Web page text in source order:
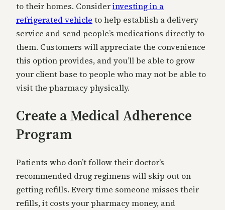
to their homes. Considerinvesting in a
refrigerated vehicle to help establish a delivery
service and send people’s medications directly to
them. Customers will appreciate the convenience
this option provides, and you’ll be able to grow
your client base to people who may not be able to
visit the pharmacy physically.
Create a Medical Adherence
Program
Patients who don’t follow their doctor’s
recommended drug regimens will skip out on
getting refills. Every time someone misses their
refills, it costs your pharmacy money, and